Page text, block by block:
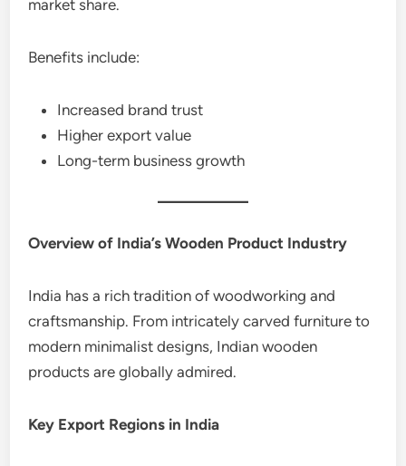
market share.
Benefits include:
Increased brand trust
Higher export value
Long-term business growth
Overview of India’s Wooden Product Industry
India has a rich tradition of woodworking and
craftsmanship. From intricately carved furniture to
modern minimalist designs, Indian wooden
products are globally admired.
Key Export Regions in India